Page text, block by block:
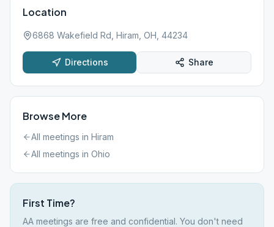
Location
6868 Wakefield Rd, Hiram, OH, 44234
Directions Share
Browse More
All meetings in Hiram
All meetings in Ohio
First Time?
AA meetings are free and confidential. You don't need